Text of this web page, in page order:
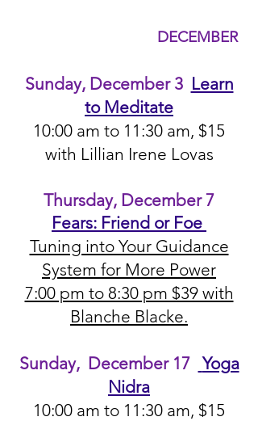
DECEMBER
Sunday, December 3 Learn
to Meditate
10:00 am to 11:30 am, $15
with Lillian Irene Lovas
Thursday, December 7
Fears: Friend or Foe
Tuning into Your Guidance
System for More Power
7:00 pm to 8:30 pm $39 with
Blanche Blacke.
Sunday, December 17 Yoga
Nidra
10:00 am to 11:30 am, $15